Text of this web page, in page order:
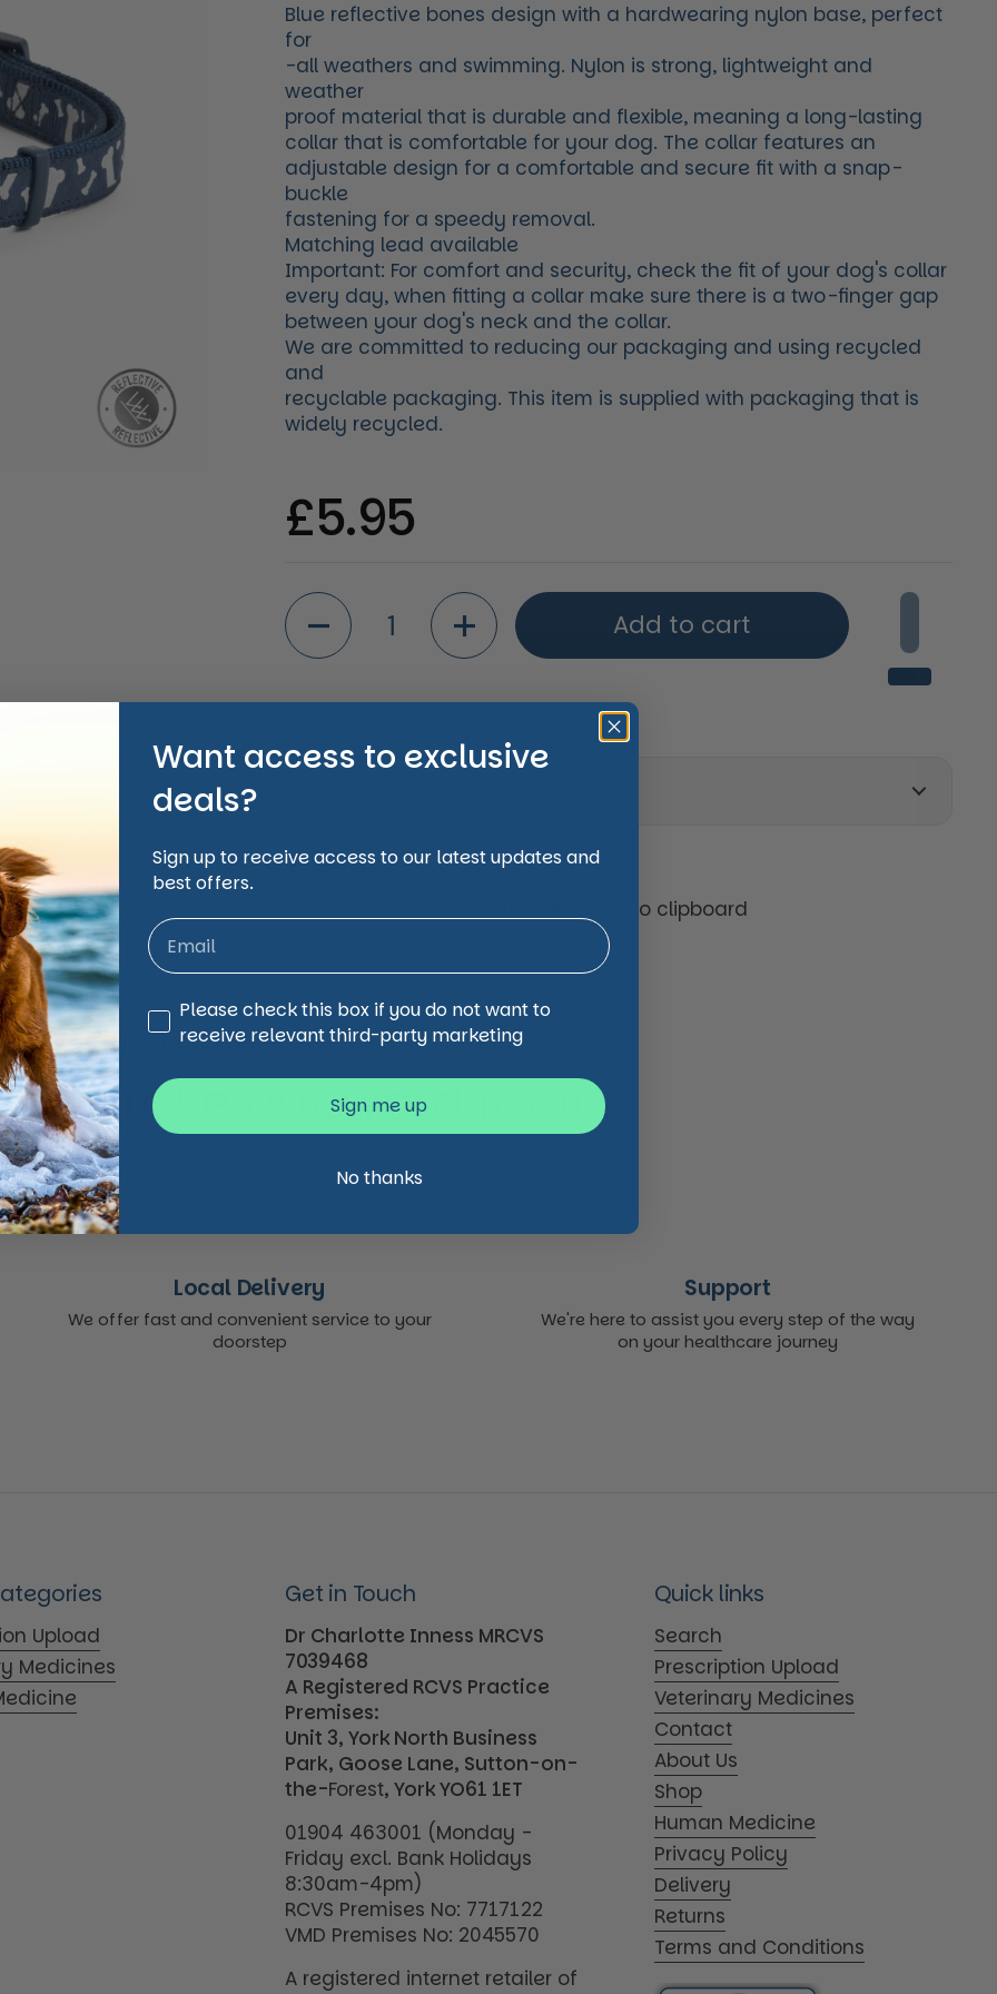
Blue reflective bones design with a hardwearing nylon base, perfect
for
-all weathers and swimming. Nylon is strong, lightweight and
weather
proof material that is durable and flexible, meaning a long-lasting
collar that is comfortable for your dog. The collar features an
adjustable design for a comfortable and secure fit with a snap-
buckle
fastening for a speedy removal.
Matching lead available
Important: For comfort and security, check the fit of your dog's collar
every day, when fitting a collar make sure there is a two-finger gap
between your dog's neck and the collar.
We are committed to reducing our packaging and using recycled
and
recyclable packaging. This item is supplied with packaging that is
widely recycled.
Regular price
£5.95
Quantity
Add to cart
Share
Copy to clipboard
animal and pet care affordable, accessible and trusted,
just take our word for it...
Local Delivery
We offer fast and convenient service to your
doorstep
Support
We're here to assist you every step of the way
on your healthcare journey
Upload
Medicines
Get in Touch
Dr Charlotte Inness MRCVS
7039468
A Registered RCVS Practice
Premises:
Unit 3, York North Business
Park, Goose Lane, Sutton-on-
the-Forest, York YO61 1ET
01904 463001 (Monday -
Friday excl. Bank Holidays
8:30am-4pm)
RCVS Premises No: 7717122
VMD Premises No: 2045570
A registered internet retailer of
Quick links
Search
Prescription Upload
Veterinary Medicines
Contact
About Us
Shop
Human Medicine
Privacy Policy
Delivery
Returns
Terms and Conditions
Want access to exclusive
deals?
Sign up to receive access to our latest updates and
best offers.
Third Party Marketing
Please check this box if you do not want to
receive relevant third-party marketing
Sign me up
No thanks